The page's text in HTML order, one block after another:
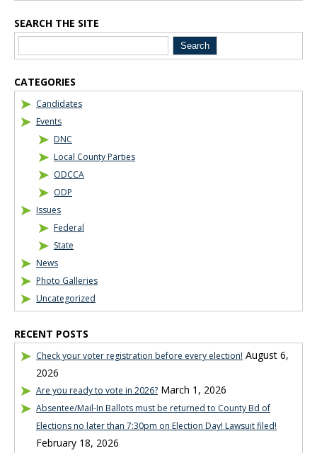
SEARCH THE SITE
CATEGORIES
Candidates
Events
DNC
Local County Parties
ODCCA
ODP
Issues
Federal
State
News
Photo Galleries
Uncategorized
RECENT POSTS
Check your voter registration before every election! August 6,
2026
Are you ready to vote in 2026? March 1, 2026
Absentee/Mail-In Ballots must be returned to County Bd of
Elections no later than 7:30pm on Election Day! Lawsuit filed!
February 18, 2026